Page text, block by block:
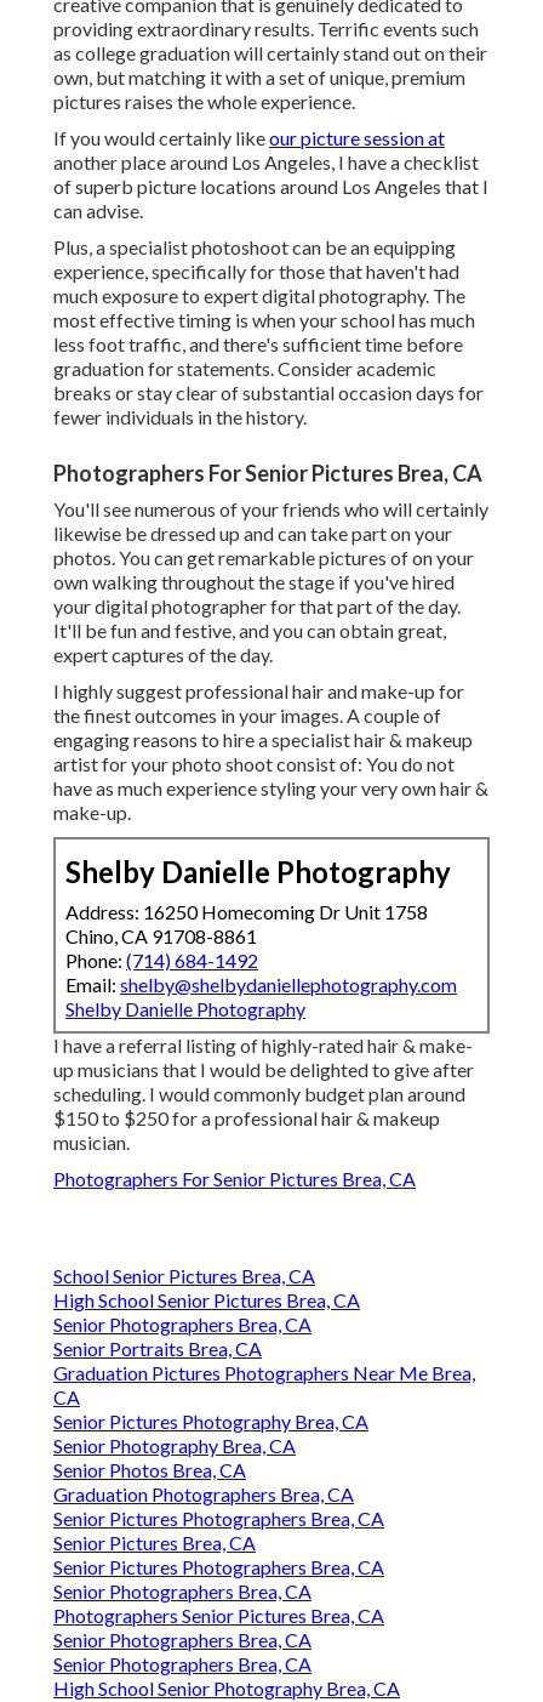
providing extraordinary results. Terrific events such
as college graduation will certainly stand out on their
own, but matching it with a set of unique, premium
pictures raises the whole experience.
If you would certainly likeour picture session at
another place around Los Angeles, I have a checklist
of superb picture locations around Los Angeles that I
can advise.
Plus, a specialist photoshoot can be an equipping
experience, specifically for those that haven't had
much exposure to expert digital photography. The
most effective timing is when your school has much
less foot traffic, and there's sufficient time before
graduation for statements. Consider academic
breaks or stay clear of substantial occasion days for
fewer individuals in the history.
Photographers For Senior Pictures Brea, CA
You'll see numerous of your friends who will certainly
likewise be dressed up and can take part on your
photos. You can get remarkable pictures of on your
own walking throughout the stage if you've hired
your digital photographer for that part of the day.
It'll be fun and festive, and you can obtain great,
expert captures of the day.
I highly suggest professional hair and make-up for
the finest outcomes in your images. A couple of
engaging reasons to hire a specialist hair & makeup
artist for your photo shoot consist of: You do not
have as much experience styling your very own hair &
make-up.
Shelby Danielle Photography
Address: 16250 Homecoming Dr Unit 1758
Chino, CA 91708-8861
Phone: (714) 684-1492
Email: shelby@shelbydaniellephotography.com
Shelby Danielle Photography
I have a referral listing of highly-rated hair & make-
up musicians that I would be delighted to give after
scheduling. I would commonly budget plan around
$150 to $250 for a professional hair & makeup
musician.
Photographers For Senior Pictures Brea, CA
School Senior Pictures Brea, CA
High School Senior Pictures Brea, CA
Senior Photographers Brea, CA
Senior Portraits Brea, CA
Graduation Pictures Photographers Near Me Brea,
CA
Senior Pictures Photography Brea, CA
Senior Photography Brea, CA
Senior Photos Brea, CA
Graduation Photographers Brea, CA
Senior Pictures Photographers Brea, CA
Senior Pictures Brea, CA
Senior Pictures Photographers Brea, CA
Senior Photographers Brea, CA
Photographers Senior Pictures Brea, CA
Senior Photographers Brea, CA
Senior Photographers Brea, CA
High School Senior Photography Brea, CA